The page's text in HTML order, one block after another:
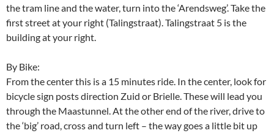
the tram line and the water, turn into the ‘Arendsweg’. Take the
first street at your right (Talingstraat). Talingstraat 5 is the
building at your right.
By Bike:
From the center this is a 15 minutes ride. In the center, look for
bicycle sign posts direction Zuid or Brielle. These will lead you
through the Maastunnel. At the other end of the river, drive to
the ‘big’ road, cross and turn left – the way goes a little bit up